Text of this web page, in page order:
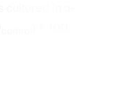
in α-